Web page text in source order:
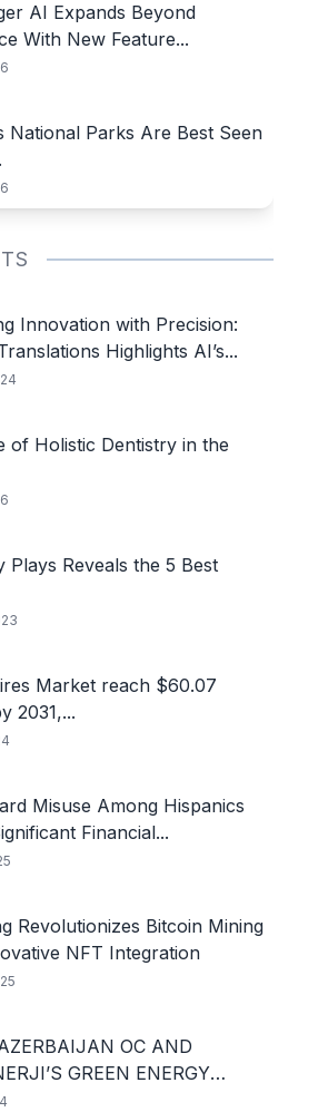
AI Expands Beyond
With New Feature...
National Parks Are Best Seen
Innovation with Precision:
Highlights AI’s...
of Holistic Dentistry in the
Plays Reveals the 5 Best
Market reach $60.07
2031,...
Misuse Among Hispanics
Financial...
Revolutionizes Bitcoin Mining
NFT Integration
OC AND
GREEN ENERGY